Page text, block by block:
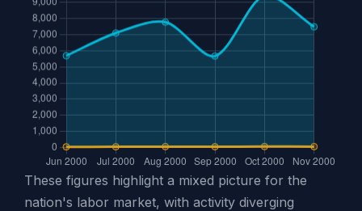
These figures highlight a mixed picture for the
nation's labor market, with activity diverging